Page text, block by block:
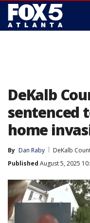
DeKalb
sentenced
home
By Dan Raby
DeKalb
Published August 5, 2025